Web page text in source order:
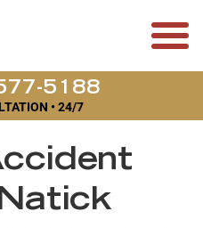
5188
• 24/7